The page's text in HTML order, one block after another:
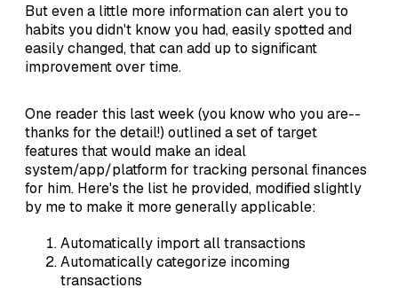
But even a little more information can alert you to
habits you didn't know you had, easily spotted and
easily changed, that can add up to significant
improvement over time.
One reader this last week (you know who you are--
thanks for the detail!) outlined a set of target
features that would make an ideal
system/app/platform for tracking personal finances
for him. Here's the list he provided, modified slightly
by me to make it more generally applicable:
Automatically import all transactions
Automatically categorize incoming
transactions